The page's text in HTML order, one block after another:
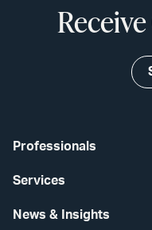
Professionals
Services
News & Insights